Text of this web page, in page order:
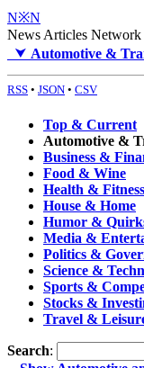
N※N
News Articles Network
⮟ Automotive &
RSS • JSON • CSV
Top & Current
Automotive &
Business &
Food & Wine
Health & Fitness
House & Home
Humor &
Media &
Politics &
Science &
Sports &
Stocks &
Travel &
Search: